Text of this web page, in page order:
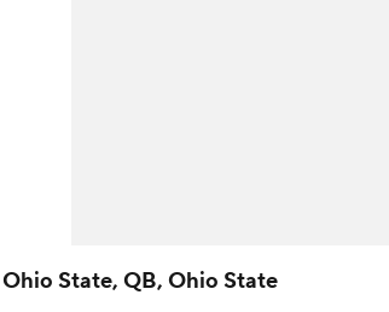
State, QB, Ohio State